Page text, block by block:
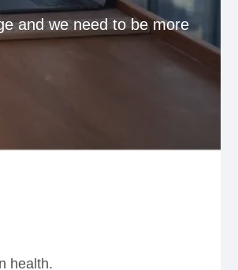
and we need to be more
health.